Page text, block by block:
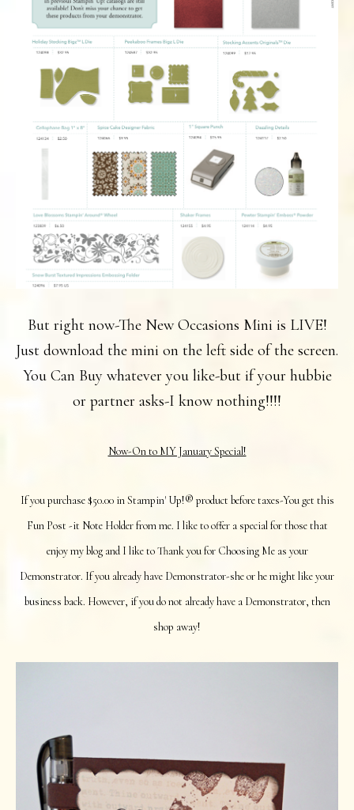
But right now-The New Occasions Mini is LIVE!
Just download the mini on the left side of the screen.
You Can Buy whatever you like-but if your hubbie
or partner asks-I know nothing!!!!
Now-On to MY January Special!
If you purchase $50.00 in Stampin' Up!® product before taxes-You get this
Fun Post -it Note Holder from me. I like to offer a special for those that
enjoy my blog and I like to Thank you for Choosing Me as your
Demonstrator. If you already have Demonstrator-she or he might like your
business back. However, if you do not already have a Demonstrator, then
shop away!